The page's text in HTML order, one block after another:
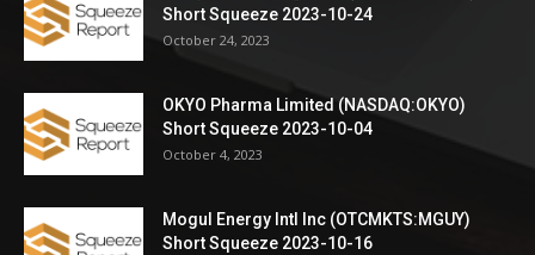
Short Squeeze 2023-10-24
October 24, 2023
OKYO Pharma Limited (NASDAQ:OKYO)
Short Squeeze 2023-10-04
October 4, 2023
Mogul Energy Intl Inc (OTCMKTS:MGUY)
Short Squeeze 2023-10-16